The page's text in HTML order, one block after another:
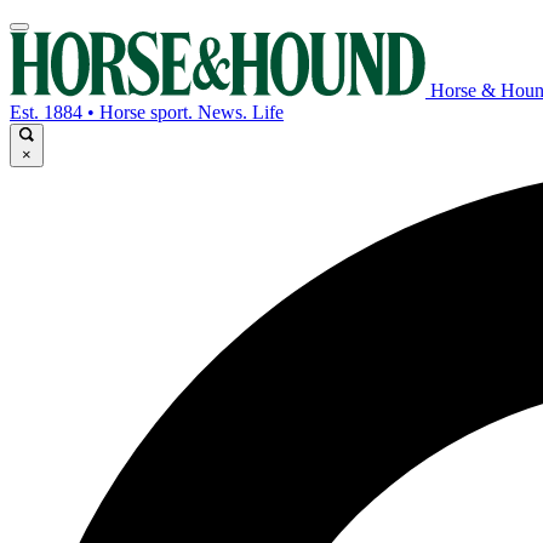
Horse &
Est. 1884 • Horse sport. News. Life
×